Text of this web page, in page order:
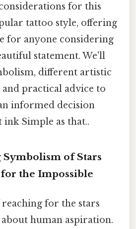
for this
tattoo style, offering
for anyone considering
statement. We'll
different artistic
practical advice to
informed decision
Simple as that..
of Stars
the Impossible
for the stars
about human aspiration.